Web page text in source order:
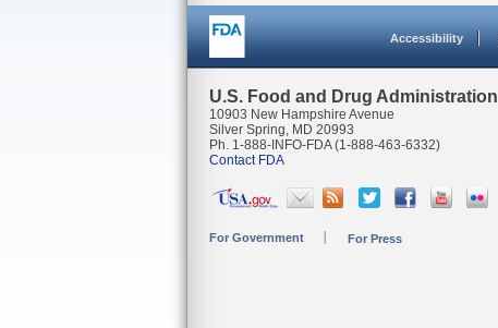
Accessibility
U.S. Food and Drug Administration
10903 New Hampshire Avenue
Silver Spring, MD 20993
Ph. 1-888-INFO-FDA (1-888-463-6332)
Contact FDA
For Government For Press